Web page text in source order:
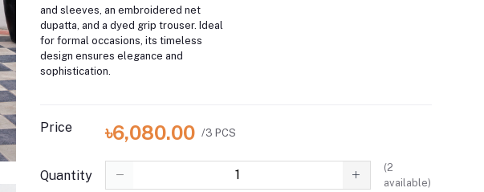
and sleeves, an embroidered net
dupatta, and a dyed grip trouser. Ideal
for formal occasions, its timeless
design ensures elegance and
sophistication.
Price ৳6,080.00 /3 PCS
Quantity
(2
available)